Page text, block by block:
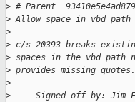
> # Parent
> Allow space in vbd path
>
> c/s 20393 breaks
> spaces in the vbd path
> provides missing quotes.
>
>
Signed-off-by: Jim